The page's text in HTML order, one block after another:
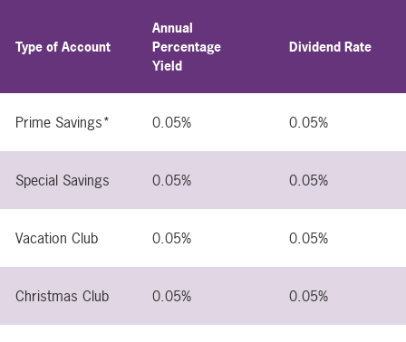
Type of Account
Annual
Percentage
Yield
Dividend Rate
Prime Savings* 0.05% 0.05%
Special Savings 0.05% 0.05%
Vacation Club 0.05% 0.05%
Christmas Club 0.05% 0.05%